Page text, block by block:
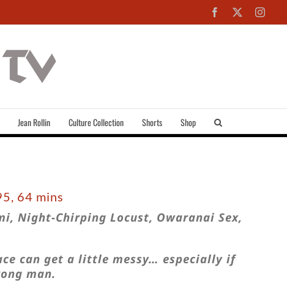
Facebook
Jean Rollin Culture Collection Shorts Shop
64 mins
Night-Chirping Locust, Owaranai Sex,
can get a little messy… especially if
man.